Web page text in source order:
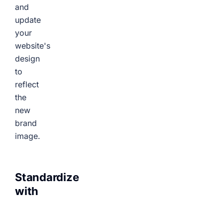
and
update
your
website's
design
to
reflect
the
new
brand
image.
Standardize
with